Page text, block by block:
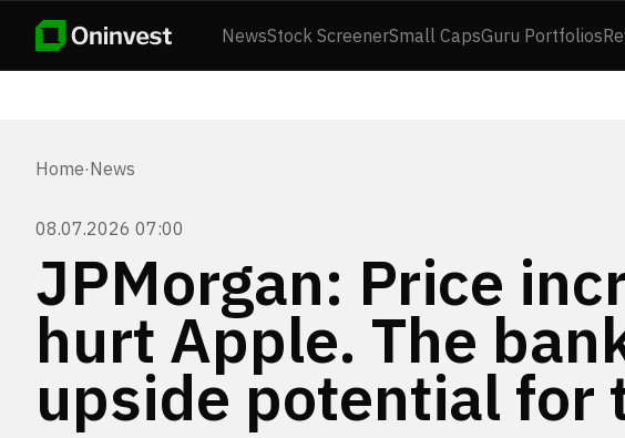
NewsStock ScreenerSmall CapsGuru Portfolios
Home·News
08.07.2026 07:00
JPMorgan: Price
hurt Apple. The
upside potential for